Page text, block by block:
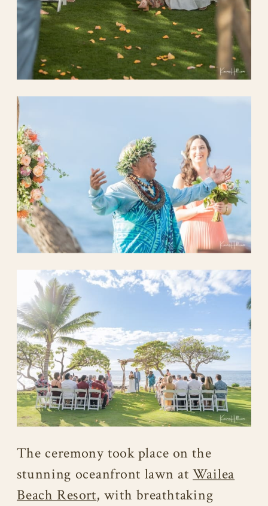
The ceremony took place on the
stunning oceanfront lawn atWailea
Beach Resort, with breathtaking